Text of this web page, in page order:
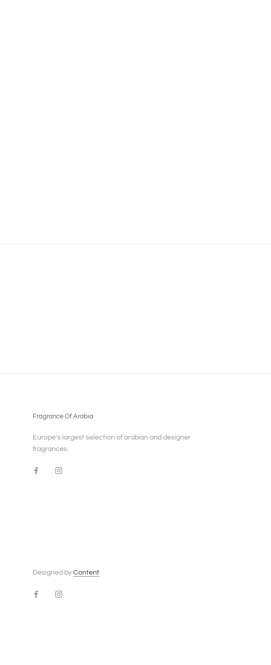
Fragrance Of Arabia
Europe's largest selection of arabian and designer
fragrances.
Designed by Content